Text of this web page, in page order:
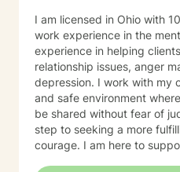
I am licensed in Ohio with
work experience in the
experience in helping
relationship issues, anger
depression. I work with my
and safe environment
be shared without fear of
step to seeking a more
courage. I am here to